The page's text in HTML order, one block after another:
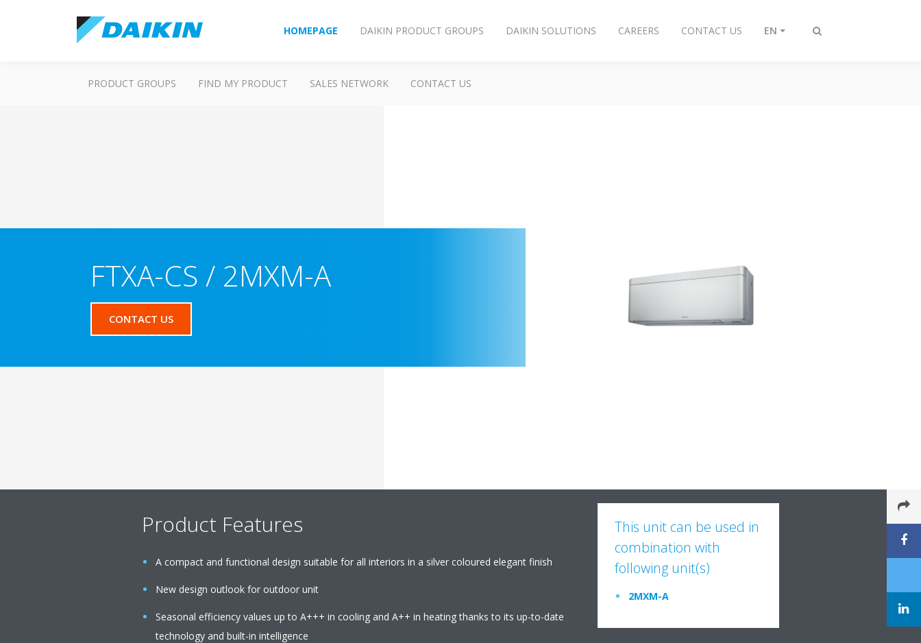
Toggle
HOMEPAGE DAIKIN PRODUCT GROUPS DAIKIN SOLUTIONS CAREERS CONTACT US EN
PRODUCT GROUPS FIND MY PRODUCT SALES NETWORK CONTACT US
FTXA-CS / 2MXM-A
CONTACT US
Product Features
A compact and functional design suitable for all interiors in a silver coloured elegant finish
New design outlook for outdoor unit
Seasonal efficiency values up to A+++ in cooling and A++ in heating thanks to its up-to-date
technology and built-in intelligence
This unit can be used in
combination with
following unit(s)
2MXM-A